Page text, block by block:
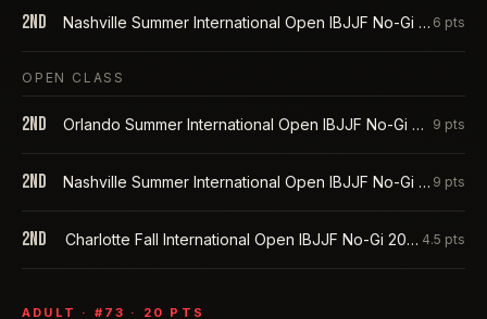
2nd Nashville Summer International Open IBJJF No-Gi 2025 6 pts
OPEN CLASS
2nd Orlando Summer International Open IBJJF No-Gi 2025 9 pts
2nd Nashville Summer International Open IBJJF No-Gi 2025 9 pts
2nd Charlotte Fall International Open IBJJF No-Gi 2024 4.5 pts
ADULT · # 73 · 20 PTS